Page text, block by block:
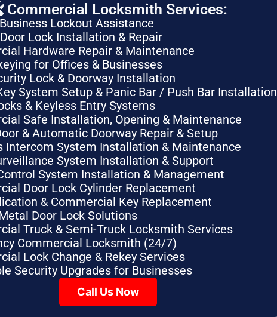
Commercial Locksmith Services:
Lockout Assistance
Lock Installation & Repair
Hardware Repair & Maintenance
for Offices & Businesses
Lock & Doorway Installation
System Setup & Panic Bar / Push Bar Installation
& Keyless Entry Systems
Safe Installation, Opening & Maintenance
& Automatic Doorway Repair & Setup
Intercom System Installation & Maintenance
System Installation & Support
System Installation & Management
Door Lock Cylinder Replacement
& Commercial Key Replacement
Door Lock Solutions
Truck & Semi-Truck Locksmith Services
Commercial Locksmith (24/7)
Lock Change & Rekey Services
Security Upgrades for Businesses
Call Us Now